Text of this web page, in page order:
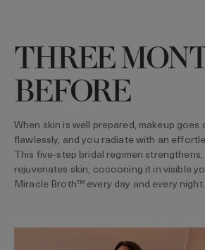
THREE
BEFORE
When skin is well prepared, makeup goes
flawlessly, and you radiate with an
This five-step bridal regimen
rejuvenates skin, cocooning it in visible
Miracle Broth™ every day and every night.